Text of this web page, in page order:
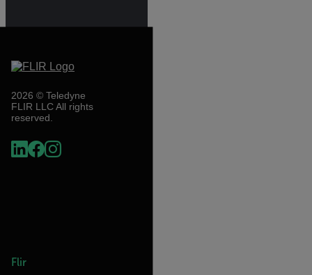
2026 © Teledyne
FLIR LLC All rights
reserved.
Flir